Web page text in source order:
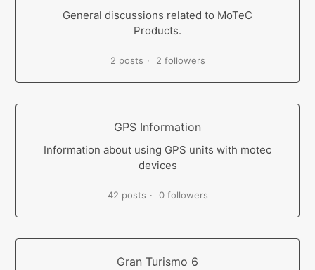
General discussions related to MoTeC
Products.
2 posts 2 followers
GPS Information
Information about using GPS units with motec
devices
42 posts 0 followers
Gran Turismo 6